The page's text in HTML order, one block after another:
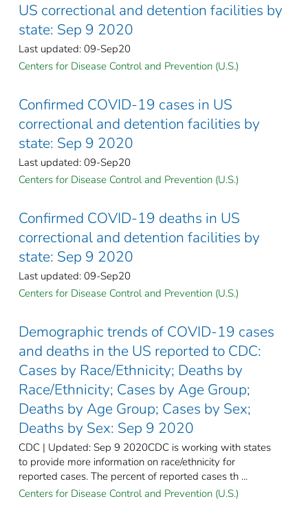
US correctional and detention facilities by
state: Sep 9 2020
Last updated: 09-Sep20
Centers for Disease Control and Prevention (U.S.)
Confirmed COVID-19 cases in US
correctional and detention facilities by
state: Sep 9 2020
Last updated: 09-Sep20
Centers for Disease Control and Prevention (U.S.)
Confirmed COVID-19 deaths in US
correctional and detention facilities by
state: Sep 9 2020
Last updated: 09-Sep20
Centers for Disease Control and Prevention (U.S.)
Demographic trends of COVID-19 cases
and deaths in the US reported to CDC:
Cases by Race/Ethnicity; Deaths by
Race/Ethnicity; Cases by Age Group;
Deaths by Age Group; Cases by Sex;
Deaths by Sex: Sep 9 2020
CDC | Updated: Sep 9 2020CDC is working with states
to provide more information on race/ethnicity for
reported cases. The percent of reported cases th ...
Centers for Disease Control and Prevention (U.S.)